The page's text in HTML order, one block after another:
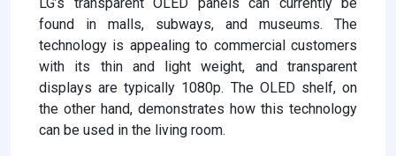
found in malls, subways, and museums. The
technology is appealing to commercial customers
with its thin and light weight, and transparent
displays are typically 1080p. The OLED shelf, on
the other hand, demonstrates how this technology
can be used in the living room.